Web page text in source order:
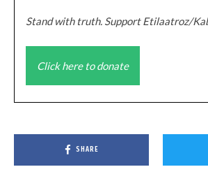
Stand with truth. Support Etilaatroz/
Click here to donate
SHARE